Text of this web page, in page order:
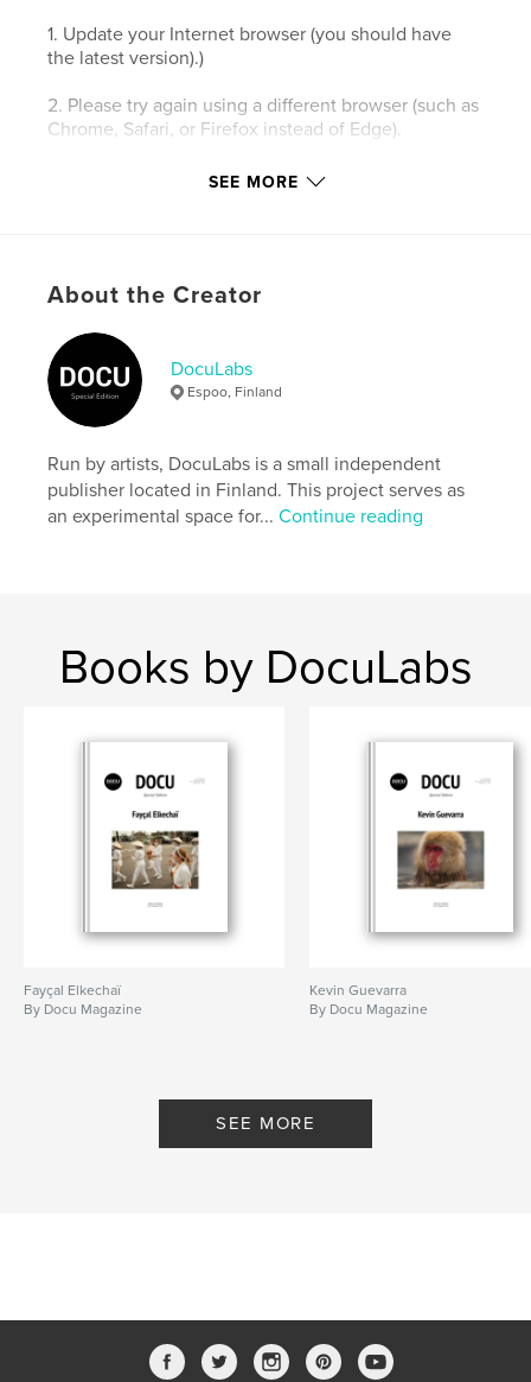
1. Update your Internet browser (you should have
the latest version).)
2. Please try again using a different browser (such as
Chrome, Safari, or Firefox instead of Edge).
3. Please clear your browser’s cookies and the
Author website
https://docu-magazine.com/
Features & Details
Primary Category: Arts & Photography Books
Project Option: US Letter, 8.5×11 in, 22×28 cm
# of Pages:24
Emond , Cindi
SEE MORE
About the Creator
DocuLabs
Espoo, Finland
Run by artists, DocuLabs is a small independent
publisher located in Finland. This project serves as
an experimental space for...Continue reading
Books by DocuLabs
Fayçal Elkechaï
By Docu Magazine
Kevin Guevarra
By Docu Magazine
SEE MORE